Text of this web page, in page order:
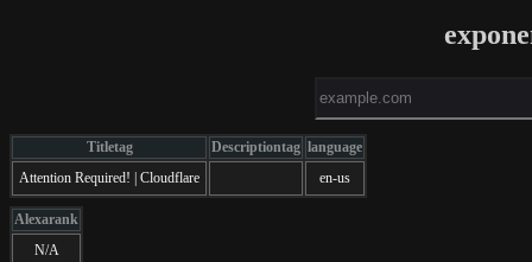
Titletag Descriptiontag language
Attention Required! | Cloudflare
en-us
Alexarank
N/A